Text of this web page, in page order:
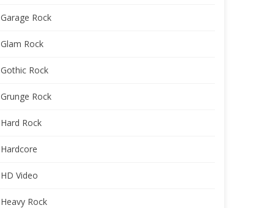
Garage Rock
Glam Rock
Gothic Rock
Grunge Rock
Hard Rock
Hardcore
HD Video
Heavy Rock